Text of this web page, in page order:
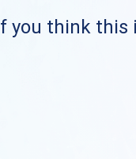
you think this